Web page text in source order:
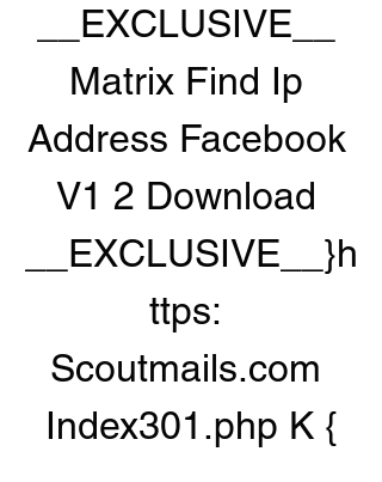
__EXCLUSIVE__
Matrix Find Ip
Address Facebook
V1 2 Download
__EXCLUSIVE__}h
ttps:
Scoutmails.com
Index301.php K {